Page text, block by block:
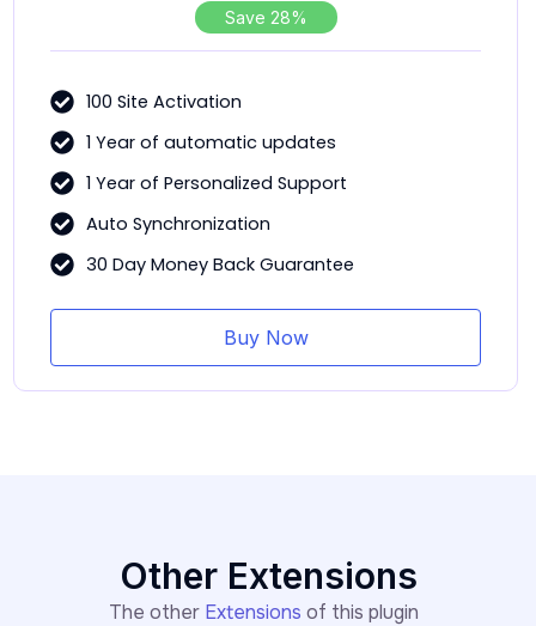
Save 28%
100 Site Activation
1 Year of automatic updates
1 Year of Personalized Support
Auto Synchronization
30 Day Money Back Guarantee
Buy Now
Other Extensions
The other Extensions of this plugin